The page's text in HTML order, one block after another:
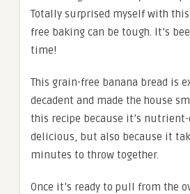
Totally surprised myself with
free baking can be tough. It’s
time!
This grain-free banana bread is
decadent and made the house
this recipe because it’s nutrient-
delicious, but also because it
minutes to throw together.
Once it’s ready to pull from the